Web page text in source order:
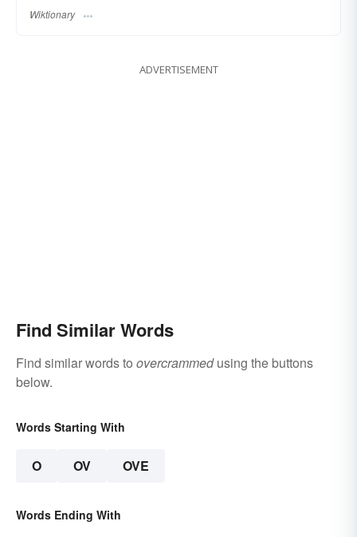
Wiktionary
ADVERTISEMENT
Find Similar Words
Find similar words to overcrammedusing the buttons
below.
Words Starting With
O OV OVE
Words Ending With